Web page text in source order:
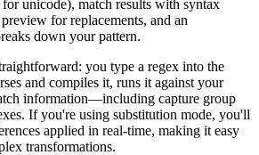
for unicode), match results with syntax
for replacements, and an
down your pattern.
you type a regex into the
and compiles it, runs it against your
information—including capture group
If you're using substitution mode, you'll
applied in real-time, making it easy
transformations.